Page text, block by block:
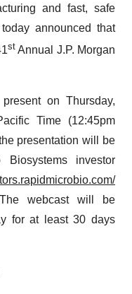
and fast, safe
announced that
st Annual J.P. Morgan
on Thursday,
Time (12:45pm
presentation will be
investor
webcast will be
for at least 30 days